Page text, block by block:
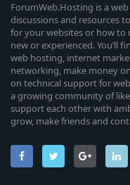
ForumWeb.Hosting is a
discussions and resources
for your websites or how
new or experienced. You’ll
web hosting, internet
networking, make money
on technical support for
a growing community of
support each other with
grow, make friends and